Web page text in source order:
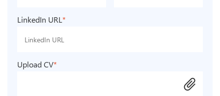
LinkedIn URL*
Upload CV*
attach_file